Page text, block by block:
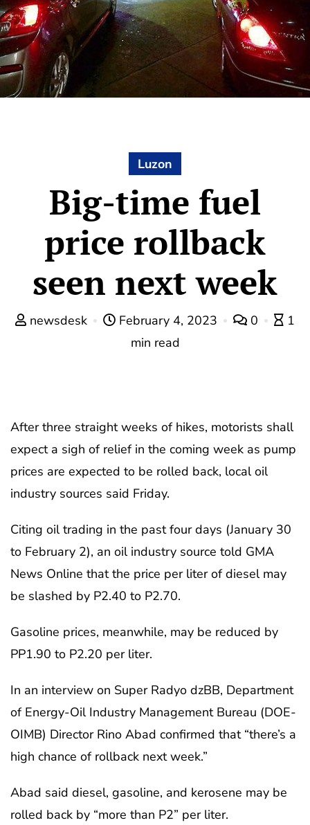
Luzon
Big-time fuel
price rollback
seen next week
newsdesk February 4, 2023 0
1
min read
After three straight weeks of hikes, motorists shall
expect a sigh of relief in the coming week as pump
prices are expected to be rolled back, local oil
industry sources said Friday.
Citing oil trading in the past four days (January 30
to February 2), an oil industry source told GMA
News Online that the price per liter of diesel may
be slashed by P2.40 to P2.70.
Gasoline prices, meanwhile, may be reduced by
PP1.90 to P2.20 per liter.
In an interview on Super Radyo dzBB, Department
of Energy-Oil Industry Management Bureau (DOE-
OIMB) Director Rino Abad confirmed that “there’s a
high chance of rollback next week.”
Abad said diesel, gasoline, and kerosene may be
rolled back by “more than P2” per liter.